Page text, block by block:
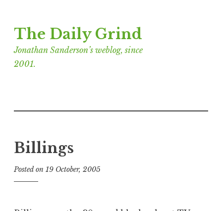
to
content
The Daily Grind
Jonathan Sanderson’s weblog, since
2001.
Billings
Posted on 19 October, 2005